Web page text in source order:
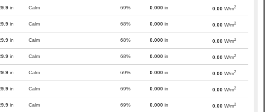
in Calm 69% 0.000 in 0.00 W/m2
in Calm 68% 0.000 in 0.00 W/m2
in Calm 68% 0.000 in 0.00 W/m2
in Calm 68% 0.000 in 0.00 W/m2
in Calm 69% 0.000 in 0.00 W/m2
in Calm 69% 0.000 in 0.00 W/m2
in Calm 69% 0.000 in 0.00 W/m2